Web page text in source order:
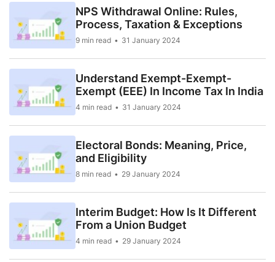
NPS Withdrawal Online: Rules,
Process, Taxation & Exceptions
9 min read 31 January 2024
Understand Exempt-Exempt-
Exempt (EEE) In Income Tax In India
4 min read 31 January 2024
Electoral Bonds: Meaning, Price,
and Eligibility
8 min read 29 January 2024
Interim Budget: How Is It Different
From a Union Budget
4 min read 29 January 2024